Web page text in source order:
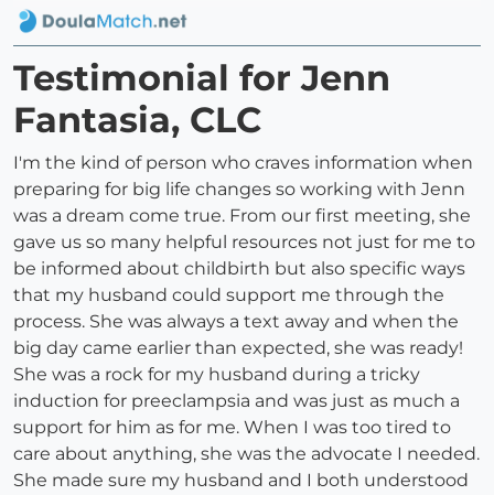
Testimonial for Jenn
Fantasia, CLC
I'm the kind of person who craves information when
preparing for big life changes so working with Jenn
was a dream come true. From our first meeting, she
gave us so many helpful resources not just for me to
be informed about childbirth but also specific ways
that my husband could support me through the
process. She was always a text away and when the
big day came earlier than expected, she was ready!
She was a rock for my husband during a tricky
induction for preeclampsia and was just as much a
support for him as for me. When I was too tired to
care about anything, she was the advocate I needed.
She made sure my husband and I both understood